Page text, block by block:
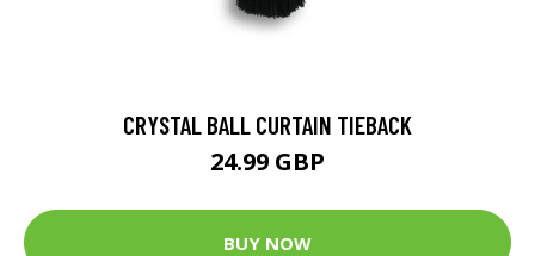
CRYSTAL BALL CURTAIN TIEBACK
24.99 GBP
BUY NOW